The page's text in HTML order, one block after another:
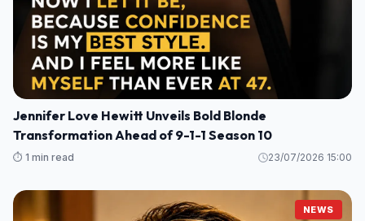
Jennifer Love Hewitt Unveils Bold Blonde
Transformation Ahead of 9-1-1 Season 10
⏱️ 1 min read 23/07/2026 15:00
NEWS